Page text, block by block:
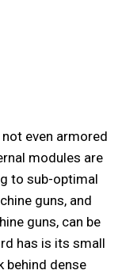
even armored
modules are
to sub-optimal
guns, and
guns, can be
has is its small
behind dense